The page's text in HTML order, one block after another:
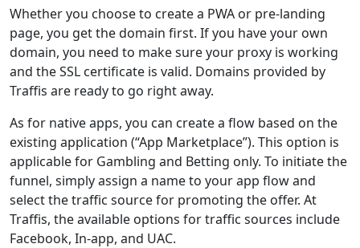
Whether you choose to create a PWA or pre-landing
page, you get the domain first. If you have your own
domain, you need to make sure your proxy is working
and the SSL certificate is valid. Domains provided by
Traffis are ready to go right away.
As for native apps, you can create a flow based on the
existing application (“App Marketplace”). This option is
applicable for Gambling and Betting only. To initiate the
funnel, simply assign a name to your app flow and
select the traffic source for promoting the offer. At
Traffis, the available options for traffic sources include
Facebook, In-app, and UAC.